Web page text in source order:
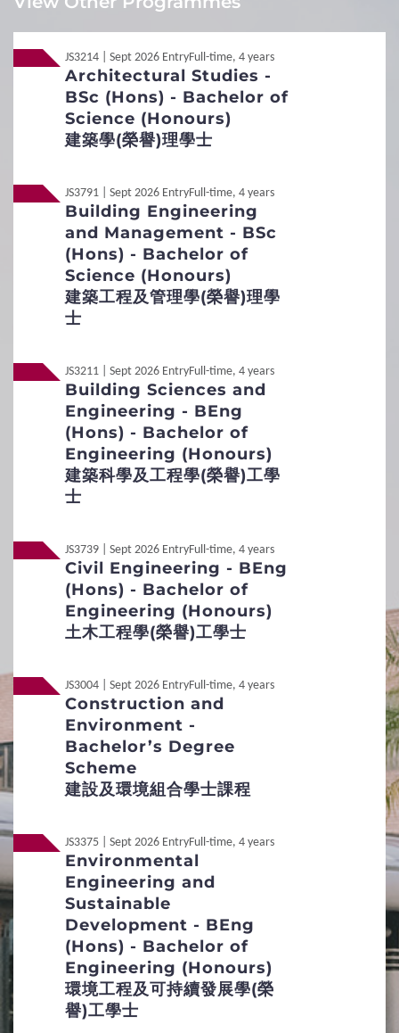
encourage you to embark on this exciting journey.
XIA Yining (student of the BSc (Hons) in Spatial Data
Science and Smart Cities)
Local Non-JUPAS Year 1
Non-Local International / Other Qualification
Additional Documents Required
Required.
Interview Arrangement
To evaluate applicants' potential for and interest in the
programme and to assess their language and
communication skills and understanding of the industry.
Within application period.
About 20 minutes.
Applicants who meet the entrance requirements will be
invited to attend an interview.
Non-Local 內地应届高考生
Local Non-JUPAS Year 1
Non-Local
International / Other
Qualification
1 Requirements
General Entrance Requirements
English Language Requirements
2 Procedures
Application Procedures and Important Points
to Note
Online Application
Additional Supporting Documents Required for
Application for Admissions
3 Admission Policies
Definition of Non-local applicants
Distinctive Features of UG Programmes
Credit Transfer and Exemption
Concurrent Enrolment
Services for Non-local Students
Re-admission
Applicants with Disabilities / Special
Educational Needs
JS3214 | Sept 2026 EntryFull-time, 4 years
Architectural Studies -
BSc (Hons) - Bachelor of
Science (Honours)
建築學(榮譽)理學士
JS3791 | Sept 2026 EntryFull-time, 4 years
Building Engineering
and Management - BSc
(Hons) - Bachelor of
Science (Honours)
建築工程及管理學(榮譽)理學
士
JS3211 | Sept 2026 EntryFull-time, 4 years
Building Sciences and
Engineering - BEng
(Hons) - Bachelor of
Engineering (Honours)
建築科學及工程學(榮譽)工學
士
JS3739 | Sept 2026 EntryFull-time, 4 years
Civil Engineering - BEng
(Hons) - Bachelor of
Engineering (Honours)
土木工程學(榮譽)工學士
JS3004 | Sept 2026 EntryFull-time, 4 years
Construction and
Environment -
Bachelor’s Degree
Scheme
建設及環境組合學士課程
JS3375 | Sept 2026 EntryFull-time, 4 years
Environmental
Engineering and
Sustainable
Development - BEng
(Hons) - Bachelor of
Engineering (Honours)
環境工程及可持續發展學(榮
譽)工學士